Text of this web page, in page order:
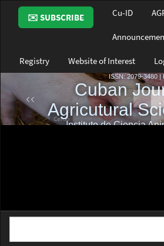
Main
Navigation
Main
Sidebar
✉️ SUBSCRIBE Cu-ID
Registry Website of Interest